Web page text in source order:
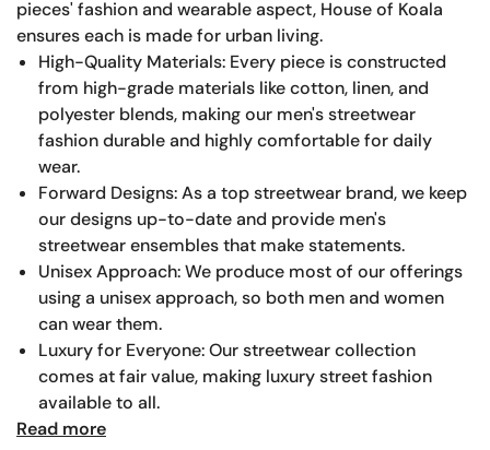
pieces' fashion and wearable aspect, House of Koala
ensures each is made for urban living.
High-Quality Materials: Every piece is constructed
from high-grade materials like cotton, linen, and
polyester blends, making our men's streetwear
fashion durable and highly comfortable for daily
wear.
Forward Designs: As a top streetwear brand, we keep
our designs up-to-date and provide men's
streetwear ensembles that make statements.
Unisex Approach: We produce most of our offerings
using a unisex approach, so both men and women
can wear them.
Luxury for Everyone: Our streetwear collection
comes at fair value, making luxury street fashion
available to all.
Read more